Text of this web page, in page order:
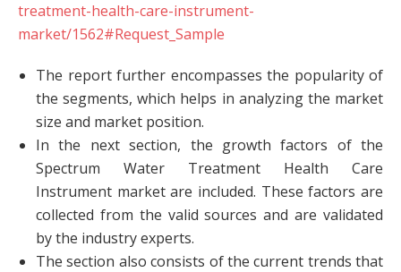
treatment-health-care-instrument-
market/1562#Request_Sample
The report further encompasses the popularity of
the segments, which helps in analyzing the market
size and market position.
In the next section, the growth factors of the
Spectrum Water Treatment Health Care
Instrument market are included. These factors are
collected from the valid sources and are validated
by the industry experts.
The section also consists of the current trends that